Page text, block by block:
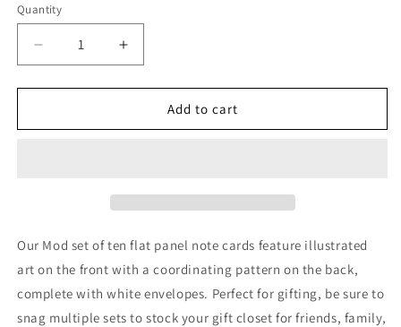
Quantity
Quantity
Decrease
quantity
for
Panel
-
and
White
Increase
quantity
for
Panel
-
and
White
Add to cart
Our Mod set of ten flat panel note cards feature illustrated
art on the front with a coordinating pattern on the back,
complete with white envelopes. Perfect for gifting, be sure to
snag multiple sets to stock your gift closet for friends, family,